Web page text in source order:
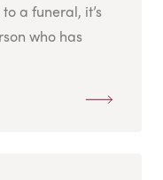
a funeral, it’s
who has